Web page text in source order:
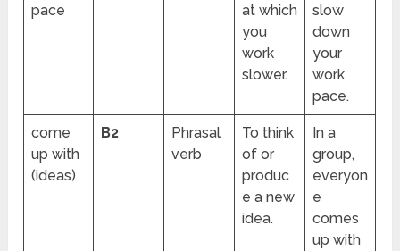
pace
at which
you
work
slower.
slow
down
your
work
pace.
come
up with
(ideas)
B2
Phrasal
verb
To think
of or
produc
e a new
idea.
In a
group,
everyon
e
comes
up with